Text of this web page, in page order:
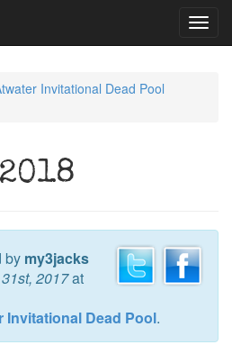
Invitational Dead Pool
by my3jacks
2017at
Invitational Dead Pool.